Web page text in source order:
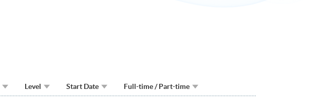
Level Start Date Full-time / Part-time